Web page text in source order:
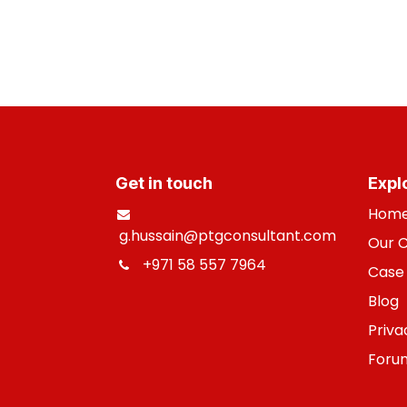
Get in touch
g.hussain@ptgconsultant.com
+971 58 557 7964
Our
Blog
Foru